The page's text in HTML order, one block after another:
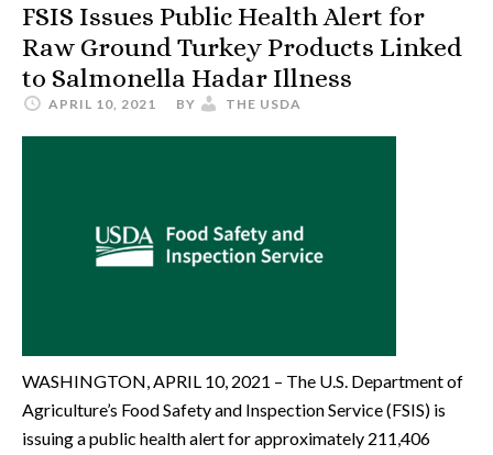
FSIS Issues Public Health Alert for
Raw Ground Turkey Products Linked
to Salmonella Hadar Illness
APRIL 10, 2021 BY THE USDA
WASHINGTON, APRIL 10, 2021 – The U.S. Department of
Agriculture’s Food Safety and Inspection Service (FSIS) is
issuing a public health alert for approximately 211,406